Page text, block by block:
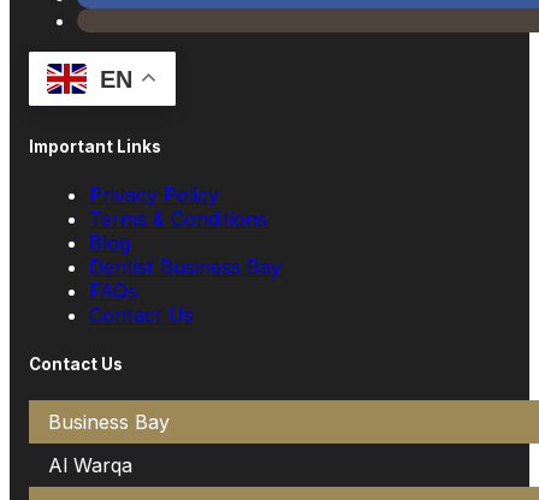
EN
Important Links
Privacy Policy
Terms & Conditions
Blog
Dentist Business Bay
FAQs
Contact Us
Contact Us
Business Bay
Al Warqa